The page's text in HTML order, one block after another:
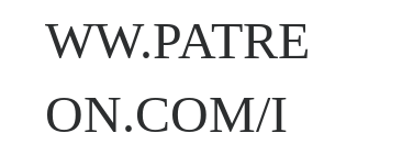
WW.PATRE
ON.COM/I